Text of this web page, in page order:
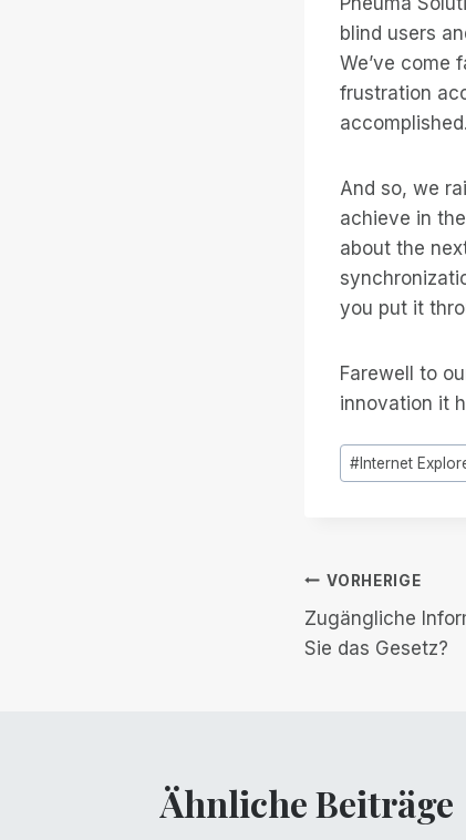
blind users
We’ve come
frustration
accomplished.
And so, we
achieve in
about the
you put it
Farewell to
innovation it
Post
Tags:
#Internet
Beitrags-
Navigation
VORHERIGE
Zugängliche
Sie das Gesetz?
Ähnliche Beiträge